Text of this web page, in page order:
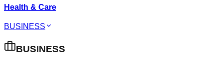
Health & Care
BUSINESS
BUSINESS